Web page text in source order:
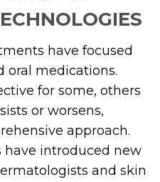
have focused
oral medications.
for some, others
or worsens,
approach.
have introduced new
and skin